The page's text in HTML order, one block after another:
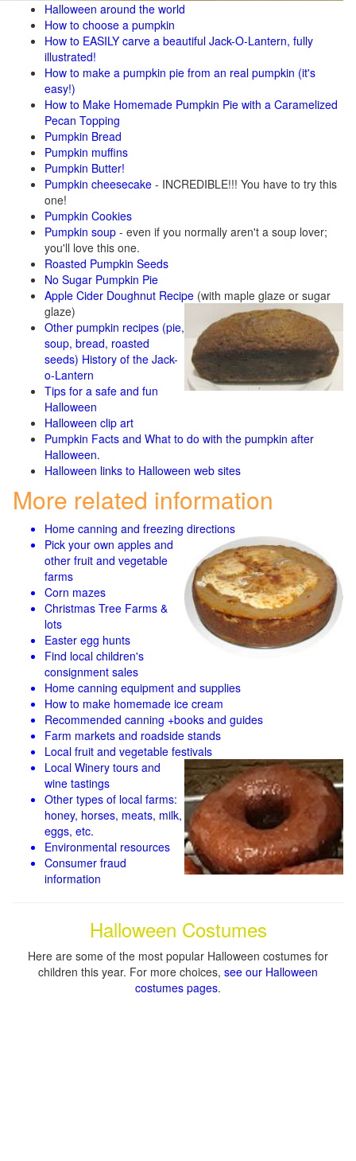
Halloween around the world
How to choose a pumpkin
How to EASILY carve a beautiful Jack-O-Lantern, fully
illustrated!
How to make a pumpkin pie from an real pumpkin (it's
easy!)
How to Make Homemade Pumpkin Pie with a Caramelized
Pecan Topping
Pumpkin Bread
Pumpkin muffins
Pumpkin Butter!
Pumpkin cheesecake - INCREDIBLE!!! You have to try this
one!
Pumpkin Cookies
Pumpkin soup - even if you normally aren't a soup lover;
you'll love this one.
Roasted Pumpkin Seeds
No Sugar Pumpkin Pie
Apple Cider Doughnut Recipe (with maple glaze or sugar
glaze)
Other pumpkin recipes (pie,
soup, bread, roasted
seeds) History of the Jack-
o-Lantern
Tips for a safe and fun
Halloween
Halloween clip art
Pumpkin Facts and What to do with the pumpkin after
Halloween.
Halloween links to Halloween web sites
More related information
Home canning and freezing directions
Pick your own apples and
other fruit and vegetable
farms
Corn mazes
Christmas Tree Farms &
lots
Easter egg hunts
Find local children's
consignment sales
Home canning equipment and supplies
How to make homemade ice cream
Recommended canning +books and guides
Farm markets and roadside stands
Local fruit and vegetable festivals
Local Winery tours and
wine tastings
Other types of local farms:
honey, horses, meats, milk,
eggs, etc.
Environmental resources
Consumer fraud
information
Halloween Costumes
Here are some of the most popular Halloween costumes for
children this year. For more choices, see our Halloween
costumes pages.